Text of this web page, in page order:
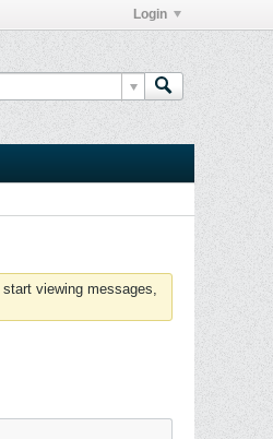
Login
viewing messages,